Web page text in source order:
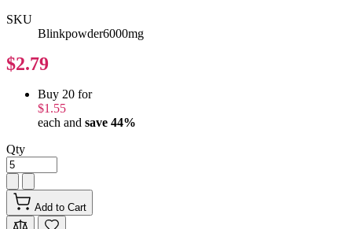
SKU
Blinkpowder6000mg
$2.79
Buy 20 for
$1.55
each and save 44%
Qty
Add to Cart